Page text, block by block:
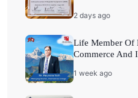
2 days ago
Life Member Of
Commerce And
1 week ago